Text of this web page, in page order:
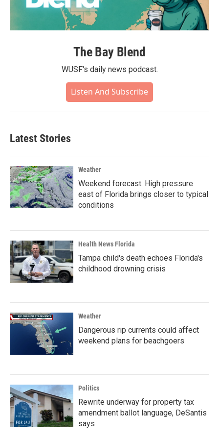
The Bay Blend
WUSF's daily news podcast.
Listen And Subscribe
Latest Stories
Weather
Weekend forecast: High pressure
east of Florida brings closer to typical
conditions
Health News Florida
Tampa child's death echoes Florida's
childhood drowning crisis
Weather
Dangerous rip currents could affect
weekend plans for beachgoers
Politics
Rewrite underway for property tax
amendment ballot language, DeSantis
says